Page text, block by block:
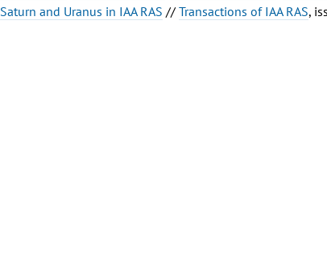
Saturn and Uranus in IAA RAS // Transactions of IAA RAS,